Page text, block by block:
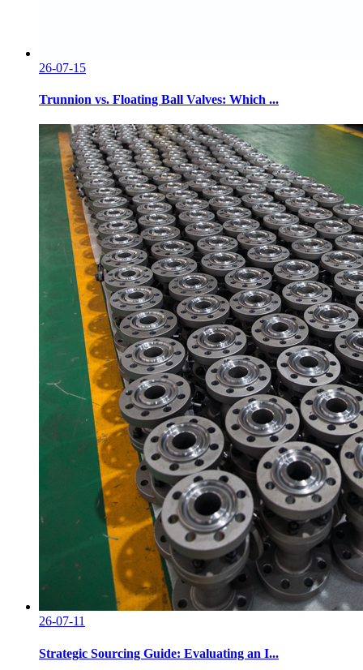
26-07-15
Trunnion vs. Floating Ball Valves: Which ...
26-07-11
Strategic Sourcing Guide: Evaluating an I...